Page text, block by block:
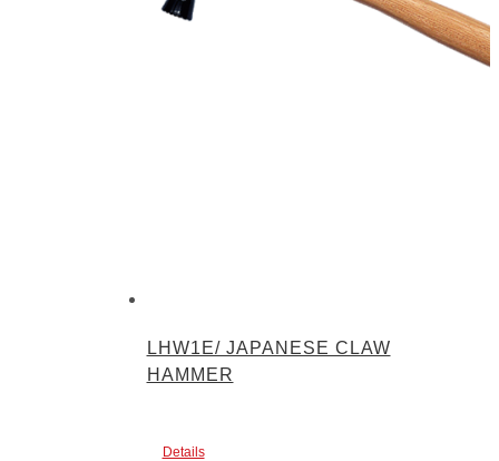
LHW1E/ JAPANESE CLAW
HAMMER
Details